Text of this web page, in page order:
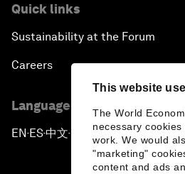
This website
The World
necessary
work. We would
"marketing"
content and ads
Quick links
Sustainability at the Forum
Careers
Language editions
EN ▪ ES▪中文▪ 日本語